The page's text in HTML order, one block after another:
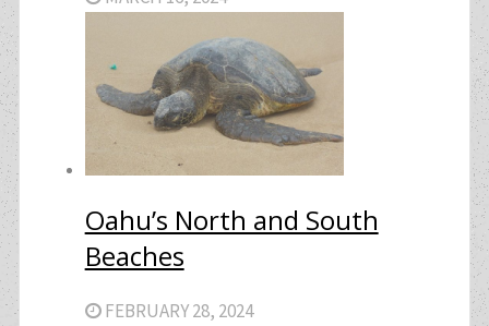
Oahu’s North and South
Beaches
FEBRUARY 28, 2024